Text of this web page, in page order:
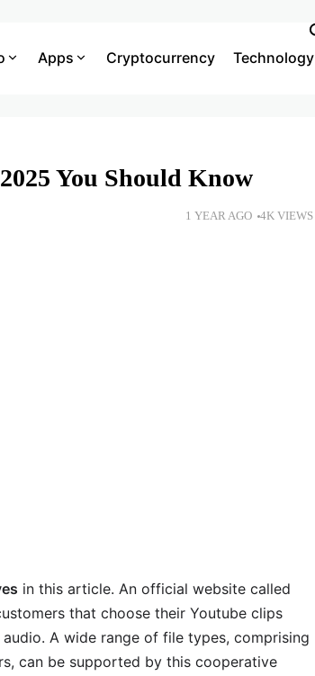
Apps Cryptocurrency Technology
You Should Know
1 YEAR AGO 4K VIEWS
in this article. An official website called
that choose their Youtube clips
A wide range of file types, comprising
can be supported by this cooperative